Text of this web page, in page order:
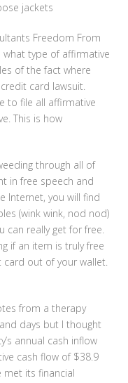
jackets
Freedom From
type of affirmative
of the fact where
card lawsuit.
to file all affirmative
This is how
through all of
in free speech and
Internet, you will find
(wink wink, nod nod)
can really get for free.
if an item is truly free
card out of your wallet.
from a therapy
days but I thought
annual cash inflow
cash flow of $38.9
met its financial